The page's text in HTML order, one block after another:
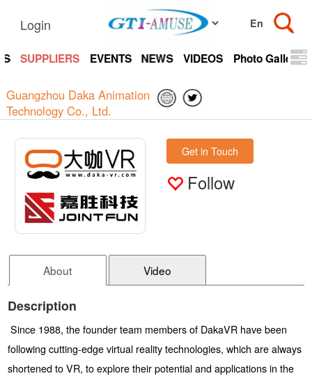
Login
SUPPLIERS EVENTS NEWS VIDEOS Photo Gallery
Guangzhou Daka Animation
Technology Co., Ltd.
Get in Touch
Follow
About Video
Description
Since 1988, the founder team members of DakaVR have been
following cutting-edge virtual reality technologies, which are always
shortened to VR, to explore their potential and applications in the